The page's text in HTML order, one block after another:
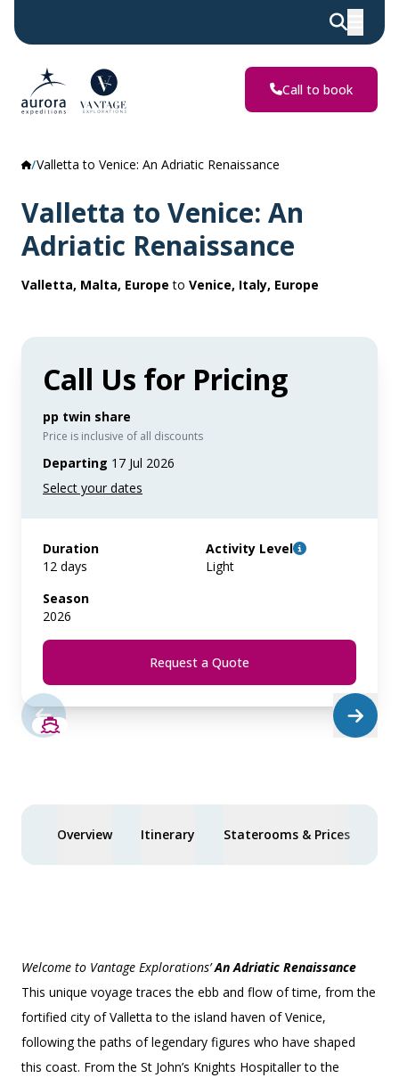
Call to book
Valletta to Venice: An Adriatic Renaissance
Valletta to Venice: An
Adriatic Renaissance
Valletta, Malta, Europe to Venice, Italy, Europe
Call Us for Pricing
pp twin share
Price is inclusive of all discounts
Departing 17 Jul 2026
Duration
12 days
Activity Level
Light
Season
2026
Request a Quote
SAVE UP TO 20%
Overview Itinerary Staterooms & Prices
Welcome to Vantage Explorations’An Adriatic Renaissance
This unique voyage traces the ebb and flow of time, from the
fortified city of Valletta to the island haven of Venice,
following the paths of legendary figures who have shaped
this coast. From the St John’s Knights Hospitaller to the